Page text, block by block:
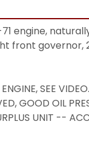
engine,
front governor,
SEE
GOOD OIL
UNIT --